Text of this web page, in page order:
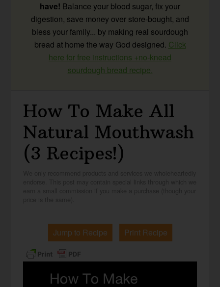
have! Balance your blood sugar, fix your
digestion, save money over store-bought, and
bless your family... by making real sourdough
bread at home the way God designed. Click
here for free instructions +no-knead
sourdough bread recipe.
How To Make All
Natural Mouthwash
(3 Recipes!)
Jump to Recipe Print Recipe